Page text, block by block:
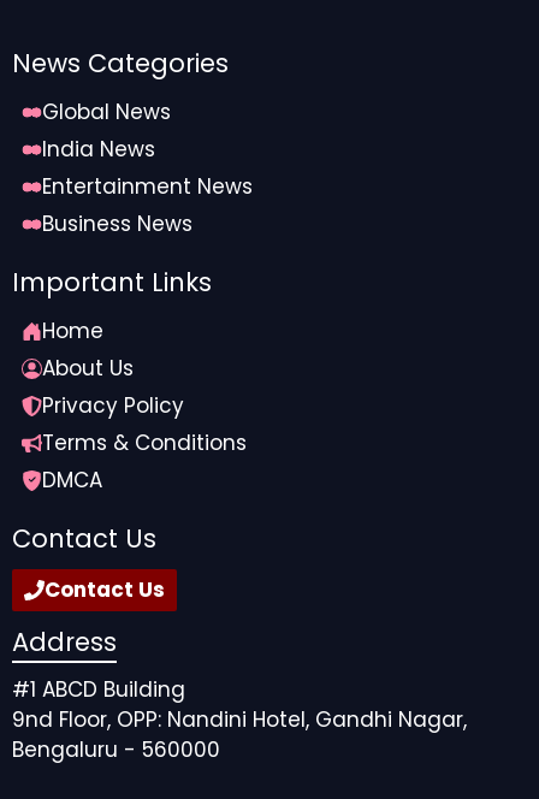
News Categories
Global News
India News
Entertainment News
Business News
Important Links
Home
About Us
Privacy Policy
Terms & Conditions
DMCA
Contact Us
Contact Us
Address
#1 ABCD Building
9nd Floor, OPP: Nandini Hotel, Gandhi Nagar,
Bengaluru - 560000